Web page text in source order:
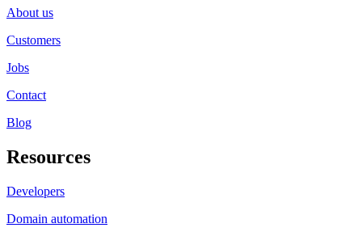
About us
Customers
Jobs
Contact
Blog
Resources
Developers
Domain automation